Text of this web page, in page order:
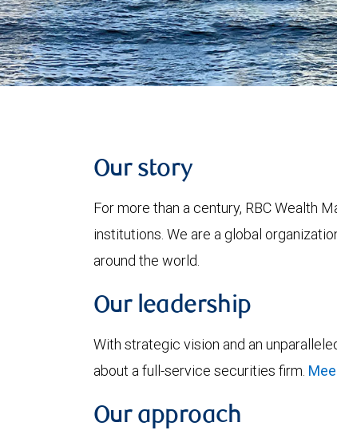
Our story
For more than a century, RBC Wealth
institutions. We are a global
around the world.
Our leadership
With strategic vision and an
about a full-service securities firm.
Our approach